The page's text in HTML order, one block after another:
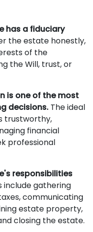
has a fiduciary
the estate honestly,
of the
the Will, trust, or
is one of the most
decisions. The ideal
trustworthy,
financial
professional
responsibilities
include gathering
communicating
estate property,
closing the estate.